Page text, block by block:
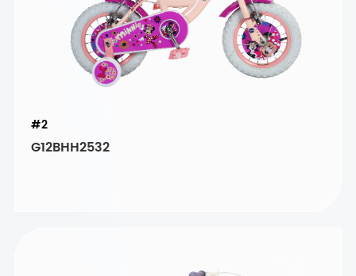
#2
G12BHH2532